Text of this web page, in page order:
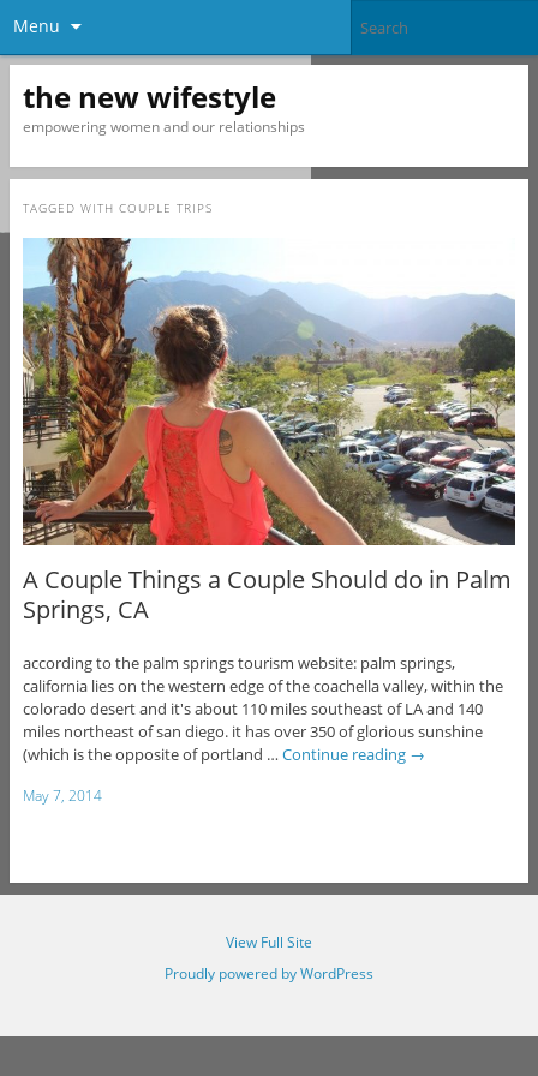
Menu
the new wifestyle
empowering women and our relationships
TAGGED WITH COUPLE TRIPS
A Couple Things a Couple Should do in Palm
Springs, CA
according to the palm springs tourism website: palm springs,
california lies on the western edge of the coachella valley, within the
colorado desert and it's about 110 miles southeast of LA and 140
miles northeast of san diego. it has over 350 of glorious sunshine
(which is the opposite of portland … Continue reading →
May 7, 2014
View Full Site
Proudly powered by WordPress